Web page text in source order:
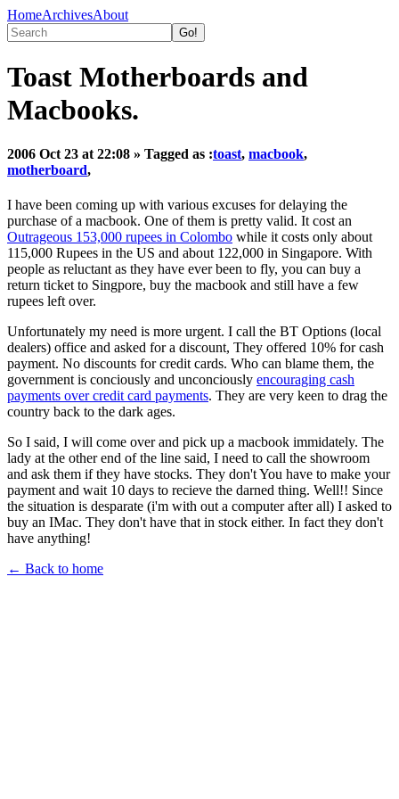
HomeArchivesAbout
Toast Motherboards and
Macbooks.
2006 Oct 23 at 22:08 » Tagged as :toast, macbook,
motherboard,
I have been coming up with various excuses for delaying the
purchase of a macbook. One of them is pretty valid. It cost an
Outrageous 153,000 rupees in Colombo while it costs only about
115,000 Rupees in the US and about 122,000 in Singapore. With
people as reluctant as they have ever been to fly, you can buy a
return ticket to Singpore, buy the macbook and still have a few
rupees left over.
Unfortunately my need is more urgent. I call the BT Options (local
dealers) office and asked for a discount, They offered 10% for cash
payment. No discounts for credit cards. Who can blame them, the
government is conciously and unconciously encouraging cash
payments over credit card payments. They are very keen to drag the
country back to the dark ages.
So I said, I will come over and pick up a macbook immidately. The
lady at the other end of the line said, I need to call the showroom
and ask them if they have stocks. They don't You have to make your
payment and wait 10 days to recieve the darned thing. Well!! Since
the situation is desparate (i'm with out a computer after all) I asked to
buy an IMac. They don't have that in stock either. In fact they don't
have anything!
← Back to home